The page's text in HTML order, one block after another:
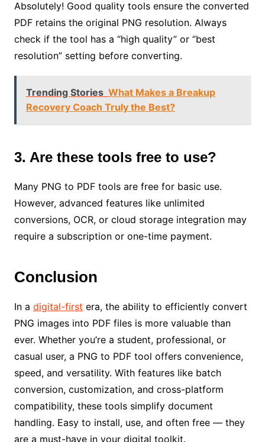
Absolutely! Good quality tools ensure the converted
PDF retains the original PNG resolution. Always
check if the tool has a “high quality” or “best
resolution” setting before converting.
Trending Stories What Makes a Breakup
Recovery Coach Truly the Best?
3. Are these tools free to use?
Many PNG to PDF tools are free for basic use.
However, advanced features like unlimited
conversions, OCR, or cloud storage integration may
require a subscription or one-time payment.
Conclusion
In a digital-first era, the ability to efficiently convert
PNG images into PDF files is more valuable than
ever. Whether you’re a student, professional, or
casual user, a PNG to PDF tool offers convenience,
speed, and versatility. With features like batch
conversion, customization, and cross-platform
compatibility, these tools simplify document
handling. Easy to install, use, and often free — they
are a must-have in your digital toolkit.